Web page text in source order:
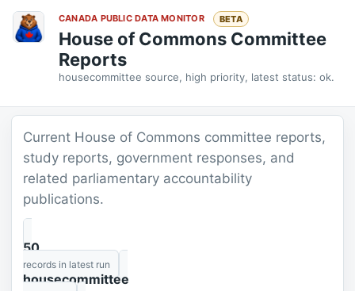
CANADA PUBLIC DATA MONITOR BETA
House of Commons Committee
Reports
housecommittee source, high priority, latest status: ok.
Current House of Commons committee reports,
study reports, government responses, and
related parliamentary accountability
publications.
50
records in latest run
housecommittee